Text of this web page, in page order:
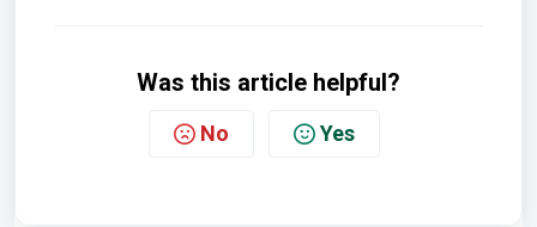
Was this article helpful?
No Yes